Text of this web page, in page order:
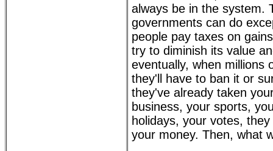
always be in the system.
governments can do
people pay taxes on
try to diminish its value
eventually, when millions
they'll have to ban it or
they've already taken
business, your sports,
holidays, your votes,
your money. Then, what